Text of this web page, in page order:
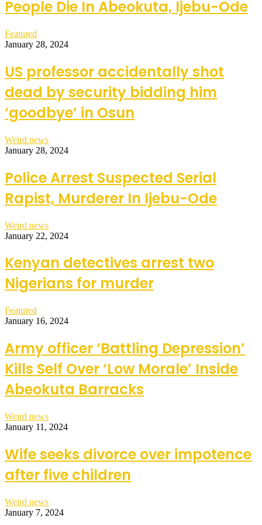
People Die In Abeokuta, Ijebu-Ode
Featured
January 28, 2024
US professor accidentally shot
dead by security bidding him
‘goodbye’ in Osun
Weird news
January 28, 2024
Police Arrest Suspected Serial
Rapist, Murderer In Ijebu-Ode
Weird news
January 22, 2024
Kenyan detectives arrest two
Nigerians for murder
Featured
January 16, 2024
Army officer ‘Battling Depression’
Kills Self Over ‘Low Morale’ Inside
Abeokuta Barracks
Weird news
January 11, 2024
Wife seeks divorce over impotence
after five children
Weird news
January 7, 2024